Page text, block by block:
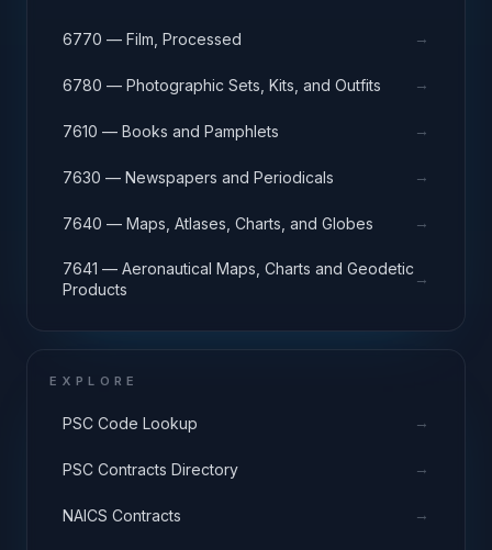
6770 — Film, Processed →
6780 — Photographic Sets, Kits, and Outfits →
7610 — Books and Pamphlets →
7630 — Newspapers and Periodicals →
7640 — Maps, Atlases, Charts, and Globes →
7641 — Aeronautical Maps, Charts and Geodetic
Products
→
EXPLORE
PSC Code Lookup →
PSC Contracts Directory →
NAICS Contracts →